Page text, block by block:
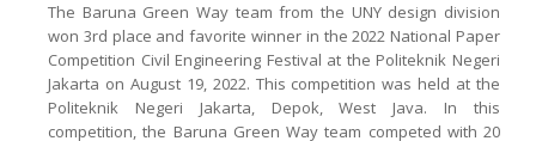
The Baruna Green Way team from the UNY design division
won 3rd place and favorite winner in the 2022 National Paper
Competition Civil Engineering Festival at the Politeknik Negeri
Jakarta on August 19, 2022. This competition was held at the
Politeknik Negeri Jakarta, Depok, West Java. In this
competition, the Baruna Green Way team competed with 20